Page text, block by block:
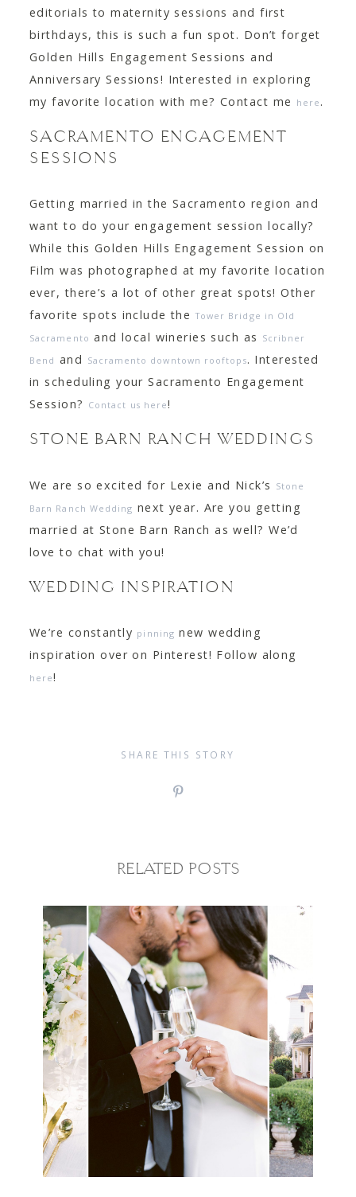
editorials to maternity sessions and first
birthdays, this is such a fun spot. Don’t forget
Golden Hills Engagement Sessions and
Anniversary Sessions! Interested in exploring
my favorite location with me? Contact me
here .
SACRAMENTO ENGAGEMENT
SESSIONS
Getting married in the Sacramento region and
want to do your engagement session locally?
While this Golden Hills Engagement Session on
Film was photographed at my favorite location
ever, there’s a lot of other great spots! Other
favorite spots include theTower Bridge in Old
Sacramento and local wineries such as
Scribner
Bend and Sacramento downtown rooftops. Interested
in scheduling your Sacramento Engagement
Session?
Contact us here!
STONE BARN RANCH WEDDINGS
We are so excited for Lexie and Nick’s
Stone
Barn Ranch Wedding next year. Are you getting
married at Stone Barn Ranch as well? We’d
love to chat with you!
WEDDING INSPIRATION
We’re constantly pinning new wedding
inspiration over on Pinterest! Follow along
here!
SHARE THIS STORY
RELATED POSTS